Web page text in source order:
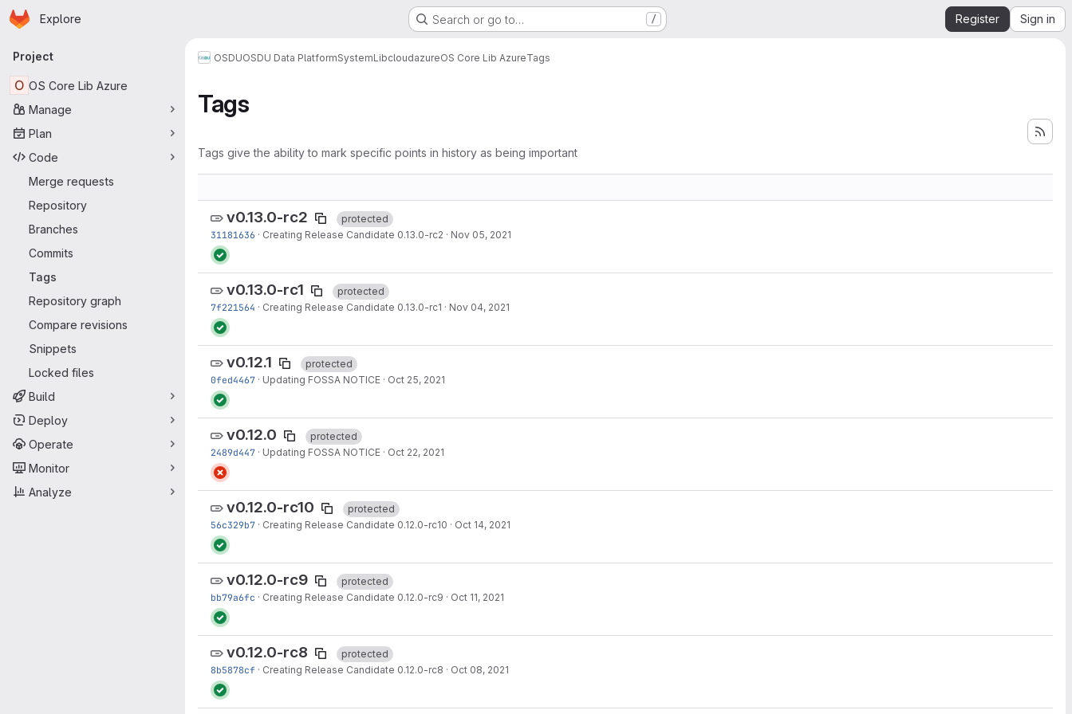
Skip to main content
Homepage
Explore Search or go to… / Register Sign in
Primary navigation
Project
O OS Core Lib Azure
Manage
Plan
Code
Merge requests
Repository
Branches
Commits
Tags
Repository graph
Compare revisions
Snippets
Locked files
Build
Deploy
Operate
Monitor
Analyze
OSDUOSDU Data PlatformSystemLibcloudazureOS Core Lib AzureTags
Tags
Tags give the ability to mark specific points in history as being important
v0.13.0-rc2
protected
31181636 · Creating Release Candidate 0.13.0-rc2 · Nov 05, 2021
v0.13.0-rc1
protected
7f221564 · Creating Release Candidate 0.13.0-rc1 · Nov 04, 2021
v0.12.1
protected
0fed4467 · Updating FOSSA NOTICE · Oct 25, 2021
v0.12.0
protected
2489d447 · Updating FOSSA NOTICE · Oct 22, 2021
v0.12.0-rc10
protected
56c329b7 · Creating Release Candidate 0.12.0-rc10 · Oct 14, 2021
v0.12.0-rc9
protected
bb79a6fc · Creating Release Candidate 0.12.0-rc9 · Oct 11, 2021
v0.12.0-rc8
protected
8b5878cf · Creating Release Candidate 0.12.0-rc8 · Oct 08, 2021